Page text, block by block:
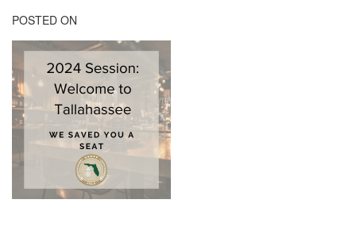
POSTED ON